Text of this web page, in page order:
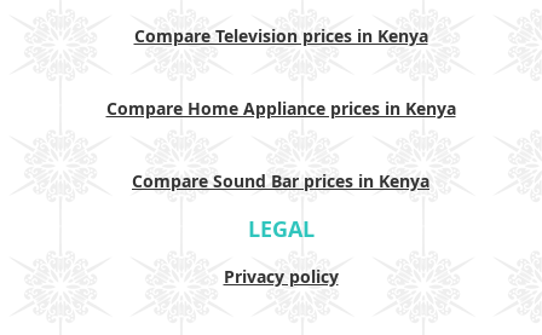
Compare Television prices in Kenya
Compare Home Appliance prices in Kenya
Compare Sound Bar prices in Kenya
LEGAL
Privacy policy